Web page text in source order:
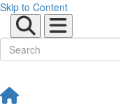
Skip to Content